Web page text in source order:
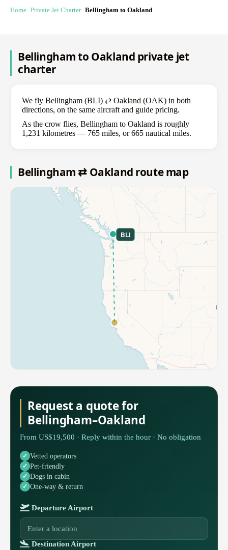
Home Private Jet Charter Bellingham to Oakland
Bellingham to Oakland private jet
charter
We fly Bellingham (BLI) ⇄ Oakland (OAK) in both
directions, on the same aircraft and guide pricing.
As the crow flies, Bellingham to Oakland is roughly
1,231 kilometres — 765 miles, or 665 nautical miles.
Bellingham ⇄ Oakland route map
BLI
Request a quote for
Bellingham–Oakland
From US$19,500 · Reply within the hour · No obligation
Vetted operators
Pet-friendly
Dogs in cabin
One-way & return
Departure Airport
Destination Airport